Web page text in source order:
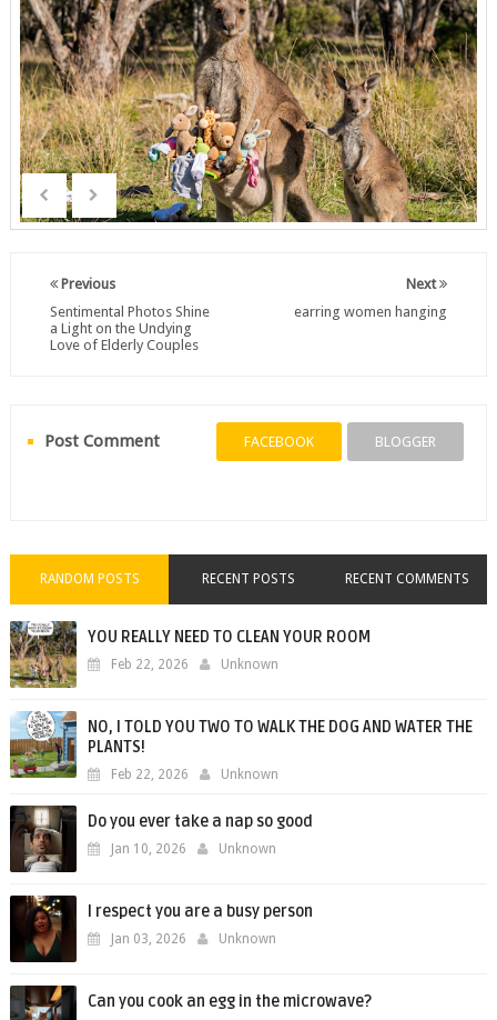
Next
earring women hanging
Previous
Sentimental Photos Shine
a Light on the Undying
Love of Elderly Couples
Post Comment FACEBOOK BLOGGER
RANDOM POSTS RECENT POSTS RECENT COMMENTS
YOU REALLY NEED TO CLEAN YOUR ROOM
Feb 22, 2026 Unknown
NO, I TOLD YOU TWO TO WALK THE DOG AND WATER THE
PLANTS!
Feb 22, 2026 Unknown
Do you ever take a nap so good
Jan 10, 2026 Unknown
I respect you are a busy person
Jan 03, 2026 Unknown
Can you cook an egg in the microwave?